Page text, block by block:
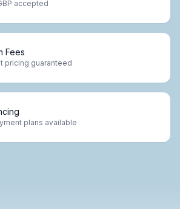
accepted
Fees
pricing guaranteed
plans available